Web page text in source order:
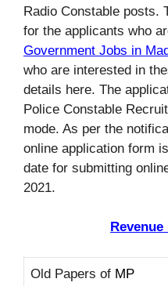
Radio Constable posts.
for the applicants who
Government Jobs in
who are interested in
details here. The
Police Constable
mode. As per the
online application form
date for submitting
2021.
Old Papers of MP